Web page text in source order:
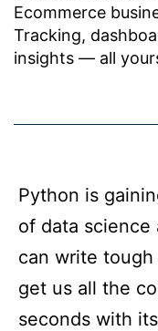
Ecommerce
Tracking,
insights — all
Python is
of data science
can write
get us all the
seconds with